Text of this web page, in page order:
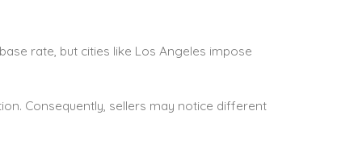
rate, but cities like Los Angeles impose
Consequently, sellers may notice different